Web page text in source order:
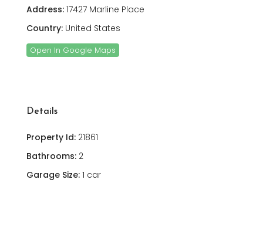
Address: 17427 Marline Place
Country: United States
Open In Google Maps
Details
Property Id: 21861
Bathrooms: 2
Garage Size: 1 car